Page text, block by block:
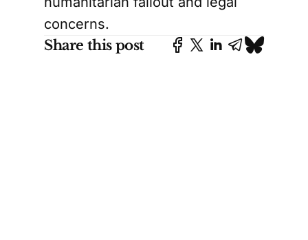
concerns.
Share this post